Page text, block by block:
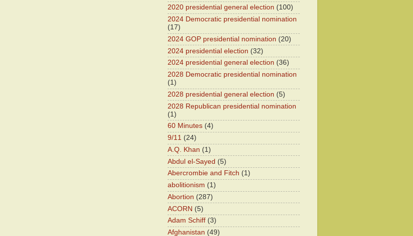
2020 presidential general election (100)
2024 Democratic presidential nomination
(17)
2024 GOP presidential nomination (20)
2024 presidential election (32)
2024 presidential general election (36)
2028 Democratic presidential nomination
(1)
2028 presidential general election (5)
2028 Republican presidential nomination
(1)
60 Minutes (4)
9/11 (24)
A.Q. Khan (1)
Abdul el-Sayed (5)
Abercrombie and Fitch (1)
abolitionism (1)
Abortion (287)
ACORN (5)
Adam Schiff (3)
Afghanistan (49)